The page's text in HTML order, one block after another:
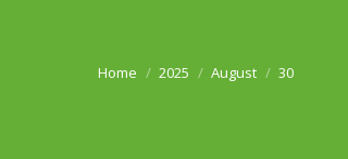
You are here:
Home 2025 August 30